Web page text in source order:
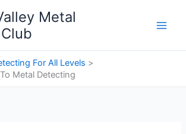
Metal
For All Levels
Metal Detecting